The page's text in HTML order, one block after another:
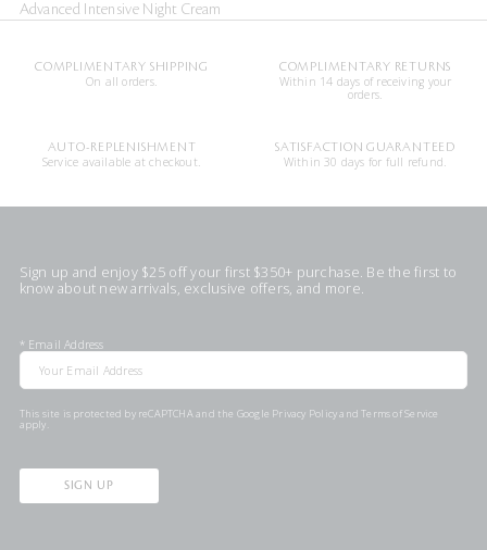
Advanced Intensive Night Cream
COMPLIMENTARY SHIPPING
On all orders.
COMPLIMENTARY RETURNS
Within 14 days of receiving your
orders.
AUTO-REPLENISHMENT
Service available at checkout.
SATISFACTION GUARANTEED
Within 30 days for full refund.
Sign up and enjoy $25 off your first $350+ purchase. Be the first to
know about new arrivals, exclusive offers, and more.
* Email Address
This site is protected by reCAPTCHA and the Google Privacy PolicyandTerms of Service
apply.
SIGN UP